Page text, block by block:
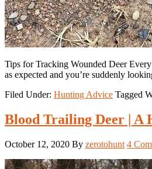
Tips for Tracking Wounded Deer
as expected and you’re suddenly
Filed Under: Hunting Advice Tagged
Blood Trailing Deer | A
October 12, 2020 By zerotohunt 4